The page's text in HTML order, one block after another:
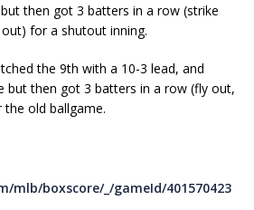
then got 3 batters in a row (strike
for a shutout inning.
the 9th with a 10-3 lead, and
but then got 3 batters in a row (fly out,
old ballgame.
mlb/boxscore/_/gameId/401570423